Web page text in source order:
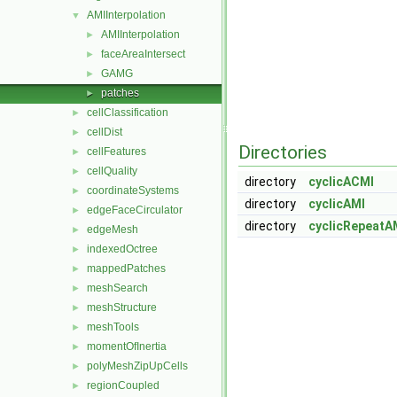
▼ AMIInterpolation
► AMIInterpolation
► faceAreaIntersect
► GAMG
► patches
► cellClassification
► cellDist
► cellFeatures
► cellQuality
► coordinateSystems
► edgeFaceCirculator
► edgeMesh
► indexedOctree
► mappedPatches
► meshSearch
► meshStructure
► meshTools
► momentOfInertia
► polyMeshZipUpCells
► regionCoupled
Directories
directory
cyclicACMI
directory
cyclicAMI
directory